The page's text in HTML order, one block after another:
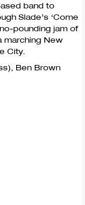
band to
Slade’s ‘Come
pounding jam of
marching New
City.
Ben Brown